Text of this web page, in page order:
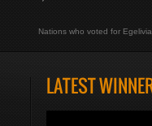
Nations who voted for Egelivia
LATEST